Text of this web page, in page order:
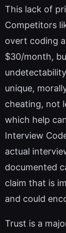
This lack of
Competitors
overt coding
$30/month,
unique,
cheating, not
which help
Interview
actual
documented
claim that is
and could
Trust is a